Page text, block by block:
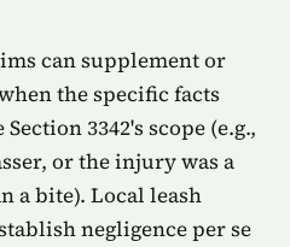
can supplement or
the specific facts
3342's scope (e.g.,
or the injury was a
a bite). Local leash
negligence per se